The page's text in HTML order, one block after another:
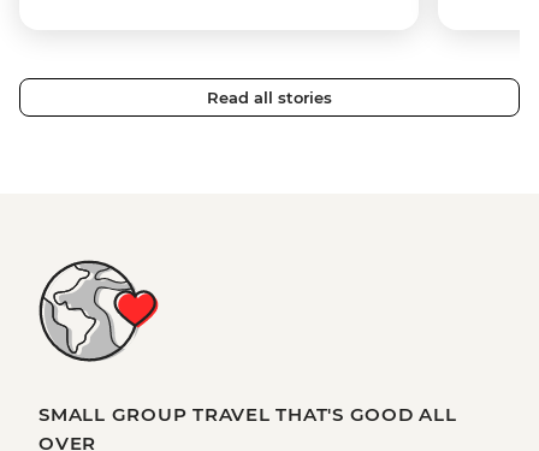
Read all stories
SMALL GROUP TRAVEL THAT'S GOOD ALL
OVER